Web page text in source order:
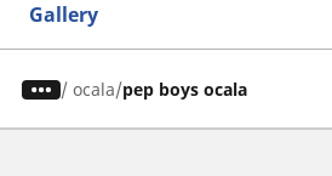
Gallery
/ ocala pep boys ocala